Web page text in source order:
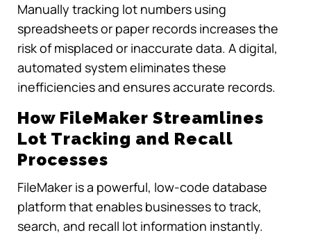
Manually tracking lot numbers using
spreadsheets or paper records increases the
risk of misplaced or inaccurate data. A digital,
automated system eliminates these
inefficiencies and ensures accurate records.
How FileMaker Streamlines
Lot Tracking and Recall
Processes
FileMaker is a powerful, low-code database
platform that enables businesses to track,
search, and recall lot information instantly.